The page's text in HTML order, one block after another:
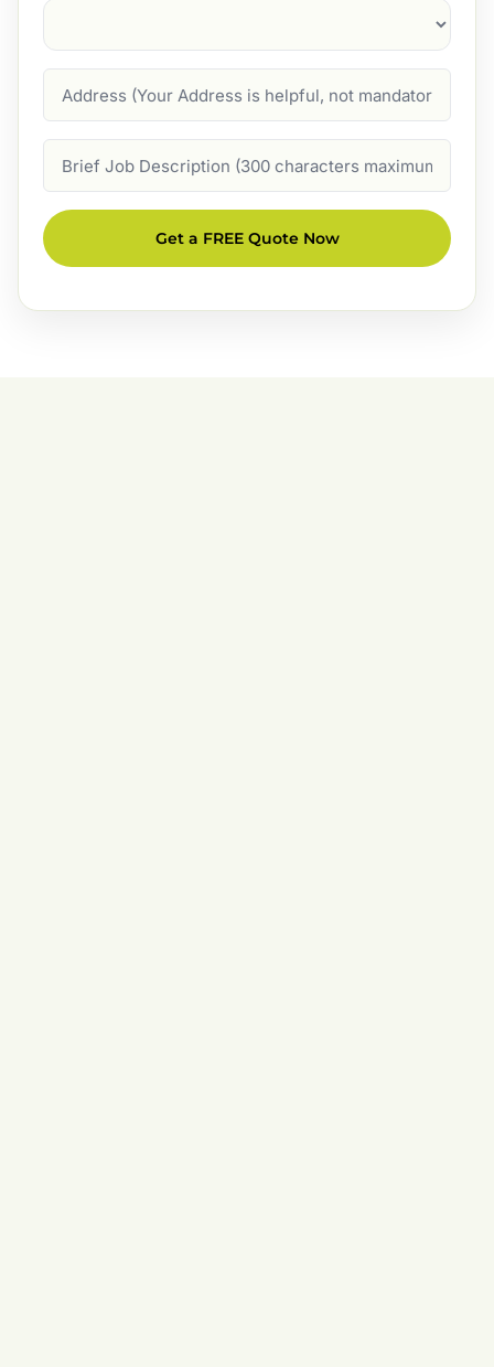
Suburb
Description
Get a FREE Quote Now